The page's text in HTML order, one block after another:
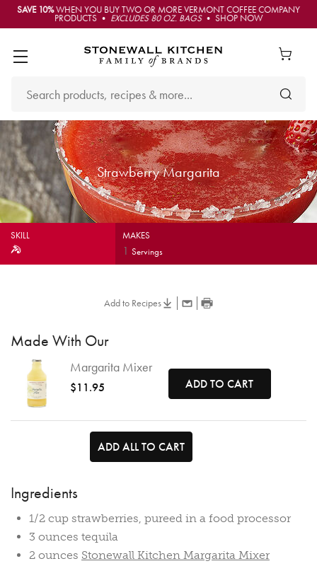
SAVE 10%WHEN YOU BUY TWO OR MORE VERMONT COFFEE COMPANY
PRODUCTS • EXCLUDES 80 OZ. BAGS• SHOP NOW
Strawberry Margarita
SKILL MAKES
1Servings
Add to Recipes
Made With Our
Margarita Mixer
$11.95 ADD TO CART
ADD ALL TO CART
Ingredients
1/2 cup strawberries, pureed in a food processor
3 ounces tequila
2 ounces Stonewall Kitchen Margarita Mixer